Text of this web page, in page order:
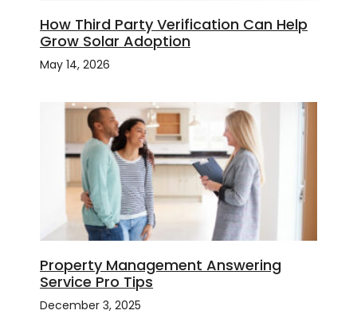
How Third Party Verification Can Help
Grow Solar Adoption
May 14, 2026
Property Management Answering
Service Pro Tips
December 3, 2025